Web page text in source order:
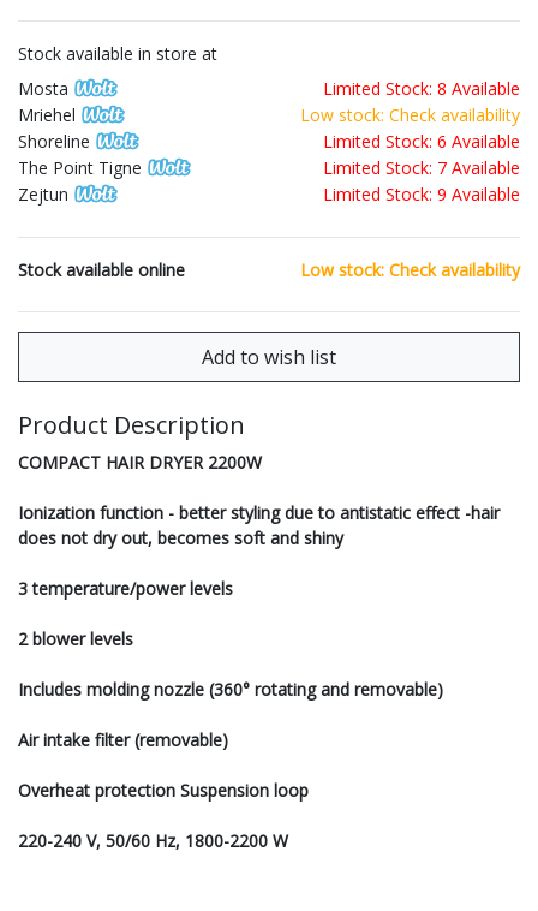
Stock available in store at
Mosta
Limited Stock: 8 Available
Mriehel
Low stock: Check availability
Shoreline
Limited Stock: 6 Available
The Point Tigne
Limited Stock: 7 Available
Zejtun
Limited Stock: 9 Available
Stock available online Low stock: Check availability
Product Description
COMPACT HAIR DRYER 2200W
Ionization function - better styling due to antistatic effect -hair
does not dry out, becomes soft and shiny
3 temperature/power levels
2 blower levels
Includes molding nozzle (360° rotating and removable)
Air intake filter (removable)
Overheat protection Suspension loop
220-240 V, 50/60 Hz, 1800-2200 W